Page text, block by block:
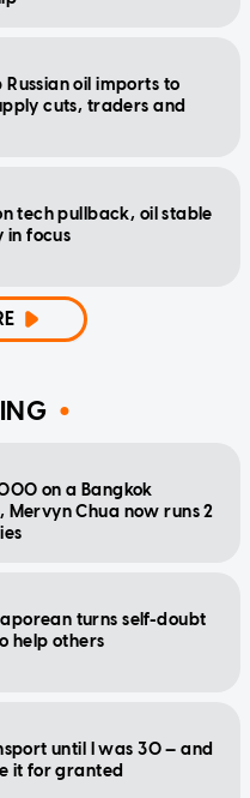
Russian oil imports to
cuts, traders and
tech pullback, oil stable
in focus
on a Bangkok
Chua now runs 2
turns self-doubt
help others
until I was 30 — and
it for granted